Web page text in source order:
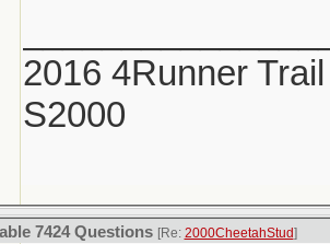
2016 4Runner
S2000
7424 Questions [Re: 2000CheetahStud]